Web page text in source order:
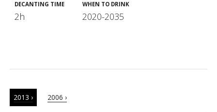
DECANTING TIME
2h
WHEN TO DRINK
2020-2035
2013 › 2006 ›